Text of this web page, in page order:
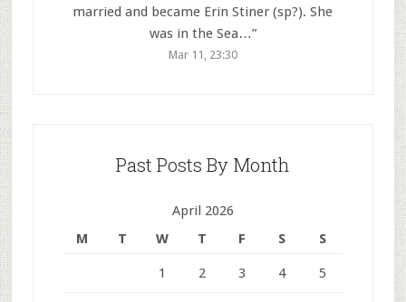
married and became Erin Stiner (sp?). She
was in the Sea…”
Mar 11, 23:30
Past Posts By Month
April 2026
M
T W T F S S
1 2 3 4 5